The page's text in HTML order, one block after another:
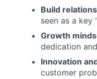
Build
seen as a
Growth
dedication
Innovation
customer